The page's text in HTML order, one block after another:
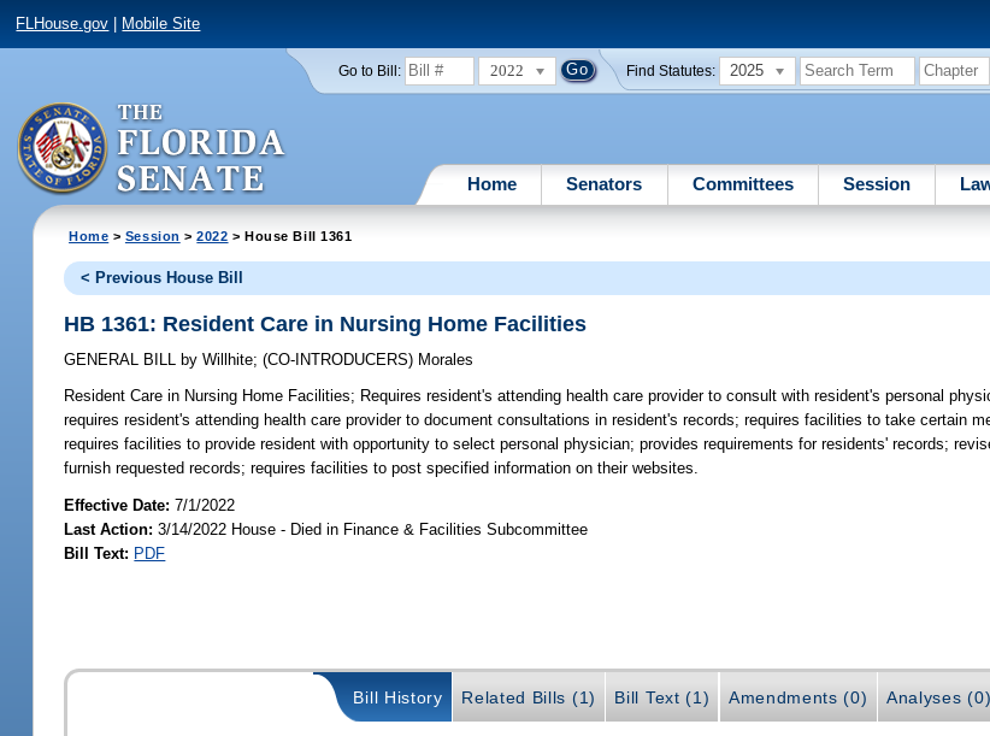
FLHouse.gov Mobile Site
Go to Bill: 2022 Find Statutes: 2025
Home Senators Committees Session
Home > Session >2022 > House Bill 1361
< Previous House Bill
HB 1361: Resident Care in Nursing Home Facilities
GENERAL BILL by Willhite;(CO-INTRODUCERS) Morales
Resident Care in Nursing Home Facilities; Requires resident's attending health care provider to consult with resident's personal
requires resident's attending health care provider to document consultations in resident's records; requires facilities to take certain
requires facilities to provide resident with opportunity to select personal physician; provides requirements for residents' records;
furnish requested records; requires facilities to post specified information on their websites.
Effective Date:7/1/2022
Last Action: 3/14/2022 House - Died in Finance & Facilities Subcommittee
Bill Text: PDF
Bill History Related Bills (1) Bill Text (1) Amendments (0) Analyses (0)